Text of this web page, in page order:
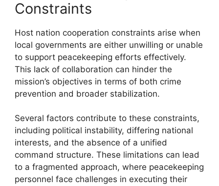
Constraints
Host nation cooperation constraints arise when
local governments are either unwilling or unable
to support peacekeeping efforts effectively.
This lack of collaboration can hinder the
mission’s objectives in terms of both crime
prevention and broader stabilization.
Several factors contribute to these constraints,
including political instability, differing national
interests, and the absence of a unified
command structure. These limitations can lead
to a fragmented approach, where peacekeeping
personnel face challenges in executing their